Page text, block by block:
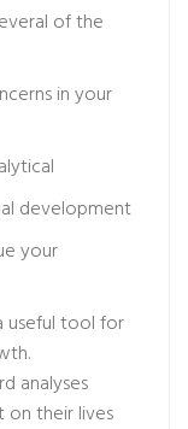
of the
in your
development
your
useful tool for
analyses
on their lives